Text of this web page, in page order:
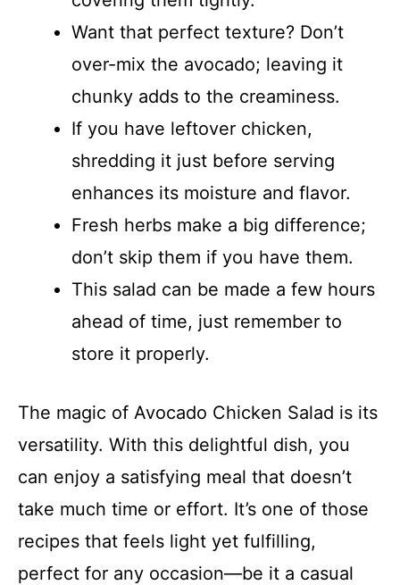
Want that perfect texture? Don’t
over-mix the avocado; leaving it
chunky adds to the creaminess.
If you have leftover chicken,
shredding it just before serving
enhances its moisture and flavor.
Fresh herbs make a big difference;
don’t skip them if you have them.
This salad can be made a few hours
ahead of time, just remember to
store it properly.
The magic of Avocado Chicken Salad is its
versatility. With this delightful dish, you
can enjoy a satisfying meal that doesn’t
take much time or effort. It’s one of those
recipes that feels light yet fulfilling,
perfect for any occasion—be it a casual